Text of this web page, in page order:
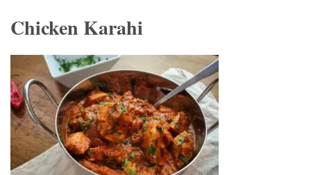
Chicken Karahi